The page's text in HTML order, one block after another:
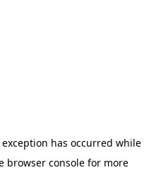
has occurred while
browser consolefor more